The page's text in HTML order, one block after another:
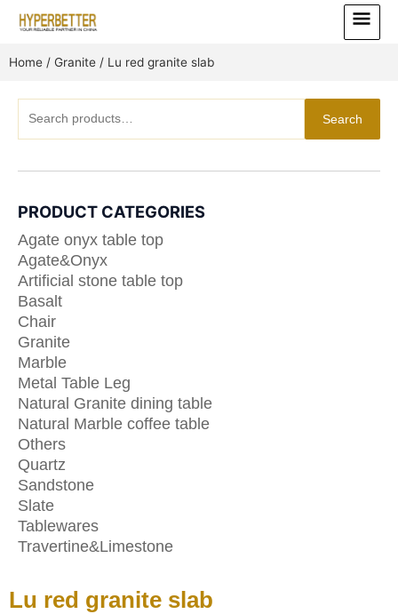
Main
Menu
Home / Granite / Lu red granite slab
for:
Search
PRODUCT CATEGORIES
Agate onyx table top
Agate&Onyx
Artificial stone table top
Basalt
Chair
Granite
Marble
Metal Table Leg
Natural Granite dining table
Natural Marble coffee table
Others
Quartz
Sandstone
Slate
Tablewares
Travertine&Limestone
Lu red granite slab